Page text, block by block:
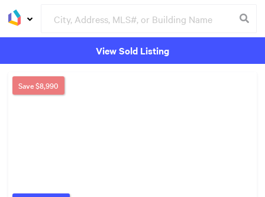
View Sold Listing
Save$8,990
Groceries Buildings